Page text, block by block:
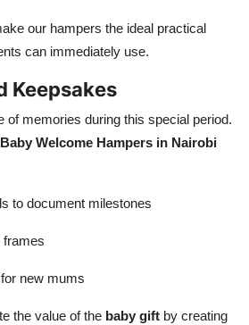
our hampers the ideal practical
can immediately use.
Keepsakes
of memories during this special period.
Baby Welcome Hampers in Nairobi
to document milestones
frames
new mums
the value of the baby gift by creating